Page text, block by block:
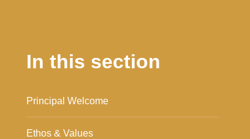
In this section
Principal Welcome
Ethos & Values